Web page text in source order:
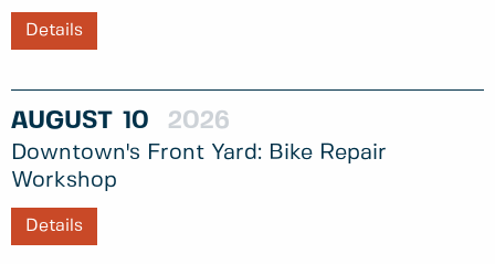
Details
AUGUST 10 2026
Downtown's Front Yard: Bike Repair
Workshop
Details